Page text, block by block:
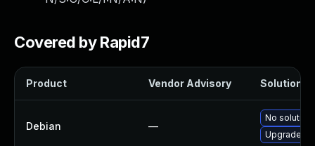
Covered by Rapid7
Product Vendor Advisory Solution
Debian —
No solution
Upgrade